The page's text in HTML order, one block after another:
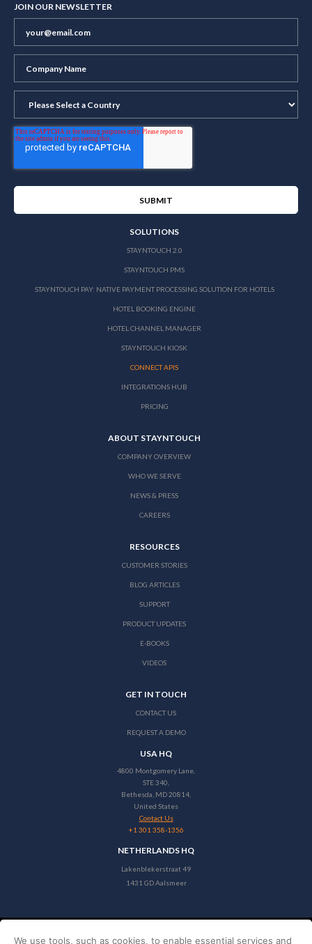
JOIN OUR NEWSLETTER
SOLUTIONS
STAYNTOUCH 2.0
STAYNTOUCH PMS
STAYNTOUCH PAY: NATIVE PAYMENT PROCESSING SOLUTION FOR HOTELS
HOTEL BOOKING ENGINE
HOTEL CHANNEL MANAGER
STAYNTOUCH KIOSK
CONNECT APIS
INTEGRATIONS HUB
PRICING
ABOUT STAYNTOUCH
COMPANY OVERVIEW
WHO WE SERVE
NEWS & PRESS
CAREERS
RESOURCES
CUSTOMER STORIES
BLOG ARTICLES
SUPPORT
PRODUCT UPDATES
E-BOOKS
VIDEOS
GET IN TOUCH
CONTACT US
REQUEST A DEMO
USA HQ
4800 Montgomery Lane,
STE 340,
Bethesda, MD 20814,
United States
Contact Us
+1 301 358-1356
NETHERLANDS HQ
Lakenblekerstraat 49
1431 GD Aalsmeer
We use tools, such as cookies, to enable essential services and